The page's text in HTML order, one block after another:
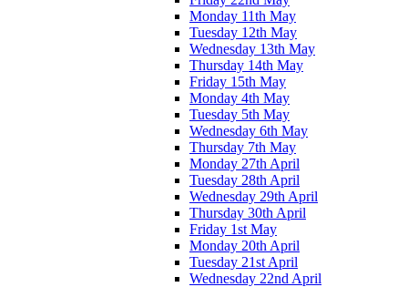
Monday 11th May
Tuesday 12th May
Wednesday 13th May
Thursday 14th May
Friday 15th May
Monday 4th May
Tuesday 5th May
Wednesday 6th May
Thursday 7th May
Monday 27th April
Tuesday 28th April
Wednesday 29th April
Thursday 30th April
Friday 1st May
Monday 20th April
Tuesday 21st April
Wednesday 22nd April